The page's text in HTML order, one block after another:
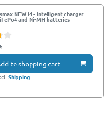
NEW i4 - intelligent charger
and Ni-MH batteries
to shopping cart
Shipping